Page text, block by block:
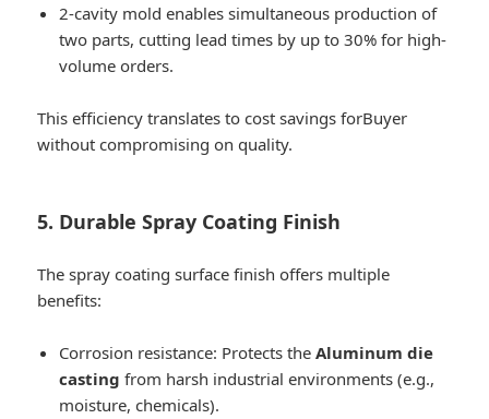
2-cavity mold enables simultaneous production of
two parts, cutting lead times by up to 30% for high-
volume orders.
This efficiency translates to cost savings forBuyer
without compromising on quality.
5. Durable Spray Coating Finish
The spray coating surface finish offers multiple
benefits:
Corrosion resistance: Protects theAluminum die
casting from harsh industrial environments (e.g.,
moisture, chemicals).